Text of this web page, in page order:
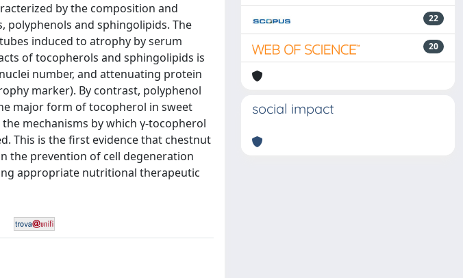
by the composition and
polyphenols and sphingolipids. The
induced to atrophy by serum
of tocopherols and sphingolipids is
number, and attenuating protein
marker). By contrast, polyphenol
major form of tocopherol in sweet
mechanisms by which γ-tocopherol
This is the first evidence that chestnut
the prevention of cell degeneration
appropriate nutritional therapeutic
22
20
social impact